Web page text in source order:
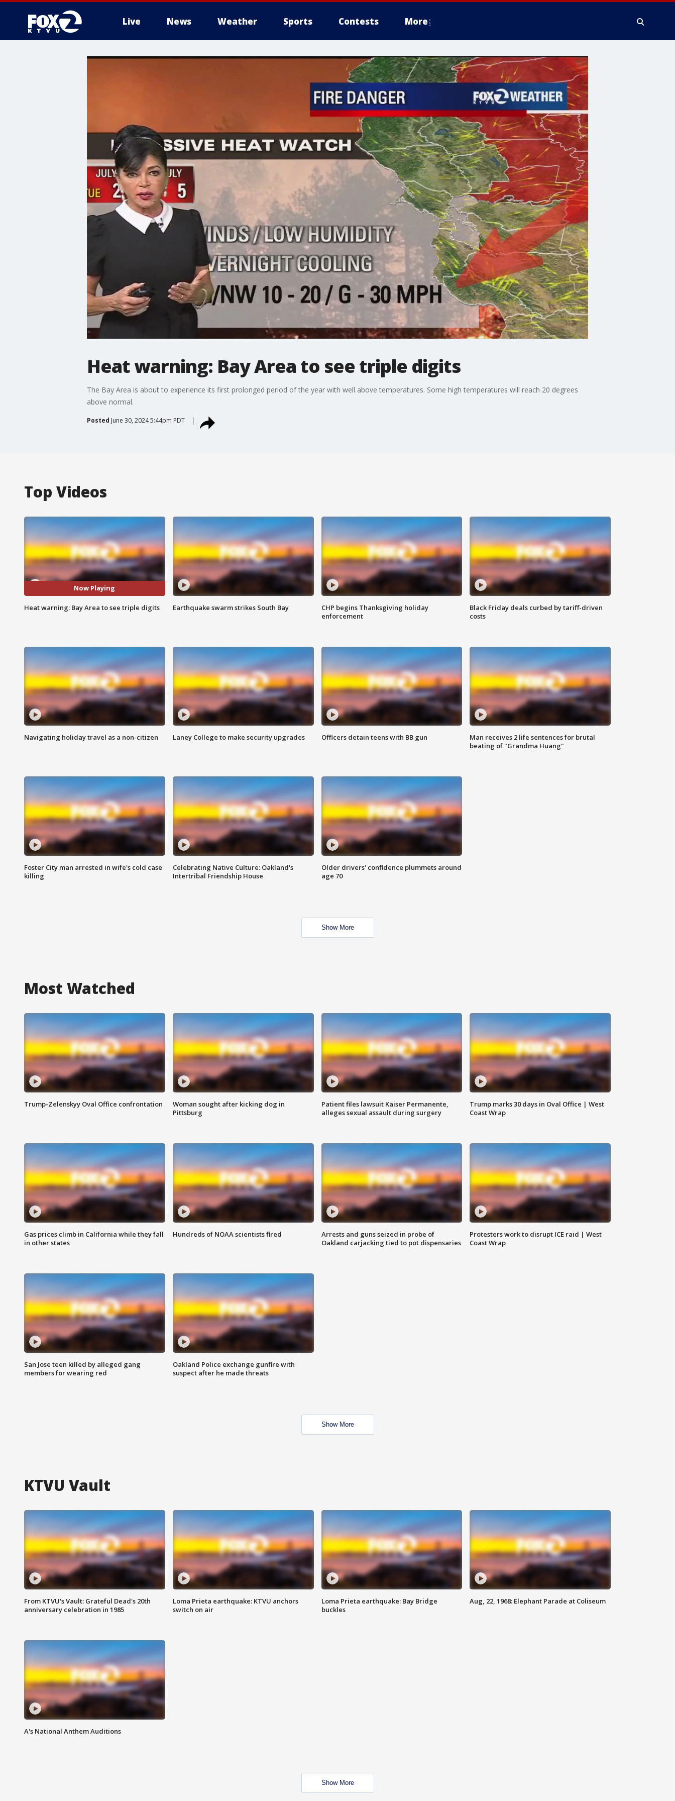
Live News Weather Sports Contests More
Heat warning: Bay Area to see triple digits
The Bay Area is about to experience its first prolonged period of the year with well above temperatures. Some high temperatures will reach 20 degrees
above normal.
Posted June 30, 2024 5:44pm PDT
Top Videos
Now Playing
Heat warning: Bay Area to see triple digits Earthquake swarm strikes South Bay
CHP begins Thanksgiving holiday
enforcement
Black Friday deals curbed by tariff-driven
costs
Navigating holiday travel as a non-citizen Laney College to make security upgrades Officers detain teens with BB gun
Man receives 2 life sentences for brutal
beating of "Grandma Huang"
Foster City man arrested in wife's cold case
killing
Celebrating Native Culture: Oakland's
Intertribal Friendship House
Older drivers' confidence plummets around
age 70
Show More
Most Watched
Trump-Zelenskyy Oval Office confrontation
Woman sought after kicking dog in
Pittsburg
Patient files lawsuit Kaiser Permanente,
alleges sexual assault during surgery
Trump marks 30 days in Oval Office | West
Coast Wrap
Gas prices climb in California while they fall
in other states
Hundreds of NOAA scientists fired
Arrests and guns seized in probe of
Oakland carjacking tied to pot dispensaries
Protesters work to disrupt ICE raid | West
Coast Wrap
San Jose teen killed by alleged gang
members for wearing red
Oakland Police exchange gunfire with
suspect after he made threats
Show More
KTVU Vault
From KTVU's Vault: Grateful Dead's 20th
anniversary celebration in 1985
Loma Prieta earthquake: KTVU anchors
switch on air
Loma Prieta earthquake: Bay Bridge
buckles
Aug, 22, 1968: Elephant Parade at Coliseum
A's National Anthem Auditions
Show More